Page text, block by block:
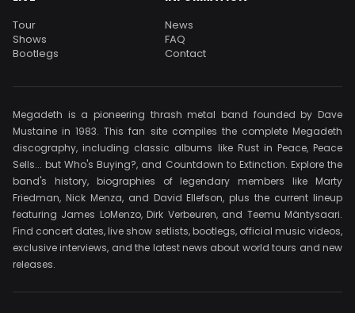
Tour
Shows
Bootlegs
News
FAQ
Contact
Megadeth is a pioneering thrash metal band founded by Dave
Mustaine in 1983. This fan site compiles the complete Megadeth
discography, including classic albums like Rust in Peace, Peace
Sells... but Who's Buying?, and Countdown to Extinction. Explore the
band's history, biographies of legendary members like Marty
Friedman, Nick Menza, and David Ellefson, plus the current lineup
featuring James LoMenzo, Dirk Verbeuren, and Teemu Mäntysaari.
Find concert dates, live show setlists, bootlegs, official music videos,
exclusive interviews, and the latest news about world tours and new
releases.